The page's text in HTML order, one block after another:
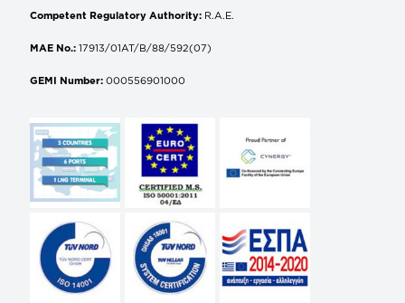
Competent Regulatory Authority: R.A.E.
MAE No.: 17913/01AT/B/88/592(07)
GEMI Number: 000556901000